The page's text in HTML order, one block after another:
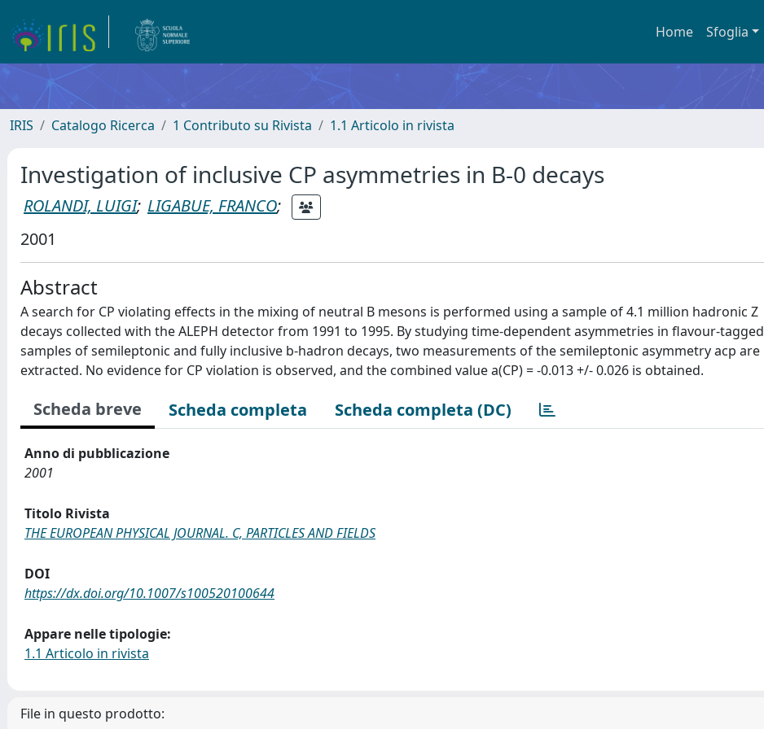
Home Sfoglia
IRIS Catalogo Ricerca 1 Contributo su Rivista 1.1 Articolo in rivista
Investigation of inclusive CP asymmetries in B-0 decays
ROLANDI, LUIGI; LIGABUE, FRANCO;
2001
Abstract
A search for CP violating effects in the mixing of neutral B mesons is performed using a sample of 4.1 million hadronic Z
decays collected with the ALEPH detector from 1991 to 1995. By studying time-dependent asymmetries in flavour-tagged
samples of semileptonic and fully inclusive b-hadron decays, two measurements of the semileptonic asymmetry acp are
extracted. No evidence for CP violation is observed, and the combined value a(CP) = -0.013 +/- 0.026 is obtained.
Scheda breve Scheda completa Scheda completa (DC)
Anno di pubblicazione
2001
Titolo Rivista
THE EUROPEAN PHYSICAL JOURNAL. C, PARTICLES AND FIELDS
DOI
https://dx.doi.org/10.1007/s100520100644
Appare nelle tipologie:
1.1 Articolo in rivista
File in questo prodotto: